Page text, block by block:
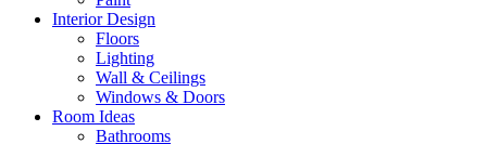
Interior Design
Floors
Lighting
Wall & Ceilings
Windows & Doors
Room Ideas
Bathrooms